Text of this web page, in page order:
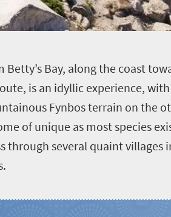
Bay, along the coast
is an idyllic experience,
Fynbos terrain on the
of unique as most species
through several quaint villages